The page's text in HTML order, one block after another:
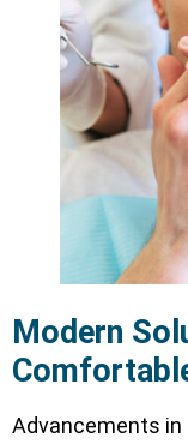
Modern
Advancements in